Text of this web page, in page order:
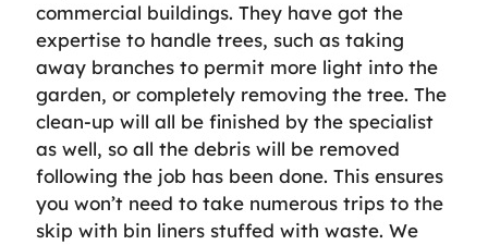
commercial buildings. They have got the
expertise to handle trees, such as taking
away branches to permit more light into the
garden, or completely removing the tree. The
clean-up will all be finished by the specialist
as well, so all the debris will be removed
following the job has been done. This ensures
you won’t need to take numerous trips to the
skip with bin liners stuffed with waste. We